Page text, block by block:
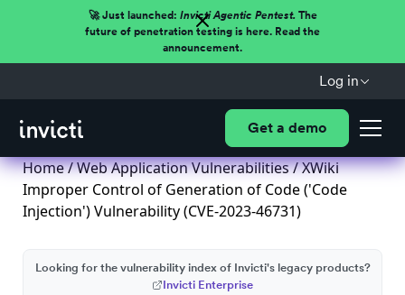
🚀 Just launched: Invicti Agentic Pentest.The
future of penetration testing is here. Read the
announcement.
Log in
Get a demo
Home/Web Application Vulnerabilities/ XWiki
Improper Control of Generation of Code ('Code
Injection') Vulnerability (CVE-2023-46731)
Looking for the vulnerability index of Invicti's legacy products?
Invicti Enterprise